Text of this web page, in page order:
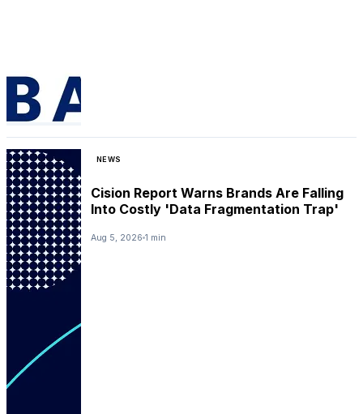
NEWS
Cision Report Warns Brands Are Falling
Into Costly 'Data Fragmentation Trap'
Aug 5, 2026 1 min